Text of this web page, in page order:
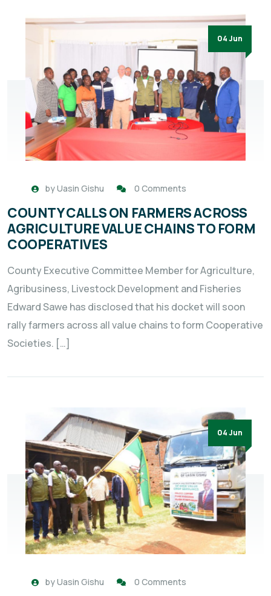
04 Jun
byUasin Gishu 0 Comments
COUNTY CALLS ON FARMERS ACROSS
AGRICULTURE VALUE CHAINS TO FORM
COOPERATIVES
County Executive Committee Member for Agriculture,
Agribusiness, Livestock Development and Fisheries
Edward Sawe has disclosed that his docket will soon
rally farmers across all value chains to form Cooperative
Societies. […]
04 Jun
byUasin Gishu 0 Comments